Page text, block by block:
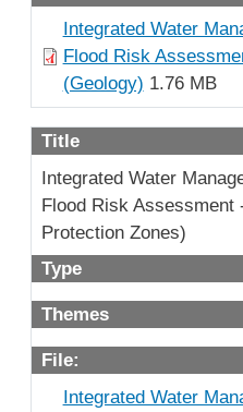
Integrated Water
Flood Risk
(Geology) 1.76 MB
Title
Integrated Water
Flood Risk Assessment
Protection Zones)
Type
Themes
File:
Integrated Water